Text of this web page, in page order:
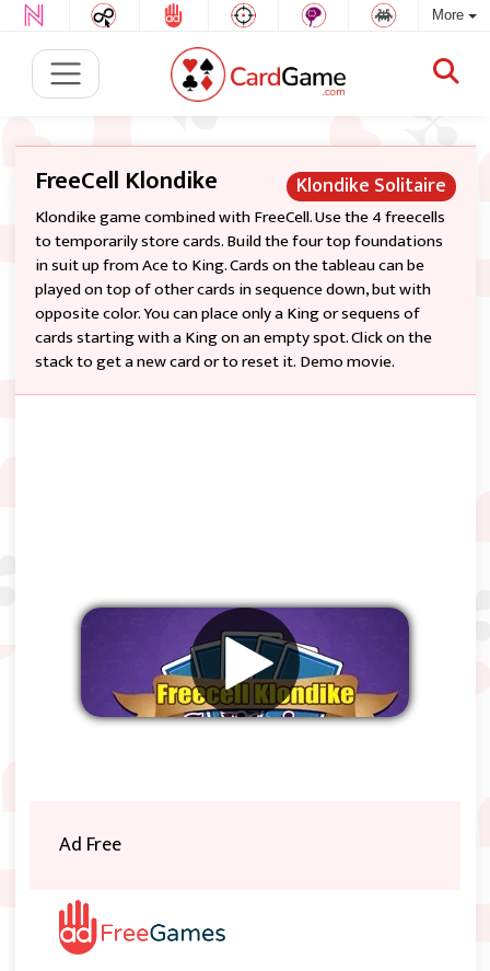
More
Klondike Solitaire
FreeCell Klondike
Klondike game combined with FreeCell. Use the 4 freecells
to temporarily store cards. Build the four top foundations
in suit up from Ace to King. Cards on the tableau can be
played on top of other cards in sequence down, but with
opposite color. You can place only a King or sequens of
cards starting with a King on an empty spot. Click on the
stack to get a new card or to reset it. Demo movie.
Ad Free